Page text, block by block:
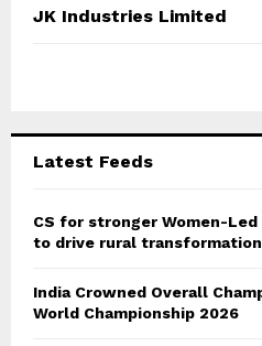
h
JK Industries Limited
Latest Feeds
CS for stronger Women-
to drive rural transformation
India Crowned Overall
World Championship 2026